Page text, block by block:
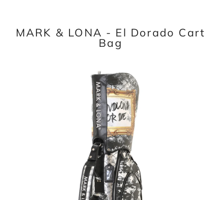
MARK & LONA - El Dorado Cart
Bag